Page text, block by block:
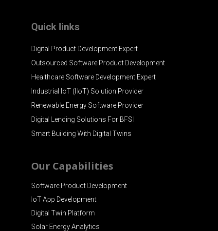
Quick links
Digital Product Development Expert
Outsourced Software Product Development
Healthcare Software Development Expert
Industrial IoT (IIoT) Solution Provider
Renewable Energy Software Provider
Digital Lending Solutions For BFSI
Smart Building With Digital Twins
Our Capabilities
Software Product Development
IoT App Development
Digital Twin Platform
Solar Energy Analytics